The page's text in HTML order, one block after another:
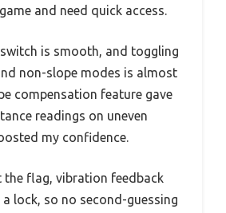
and need quick access.
is smooth, and toggling
non-slope modes is almost
compensation feature gave
readings on uneven
my confidence.
the flag, vibration feedback
lock, so no second-guessing